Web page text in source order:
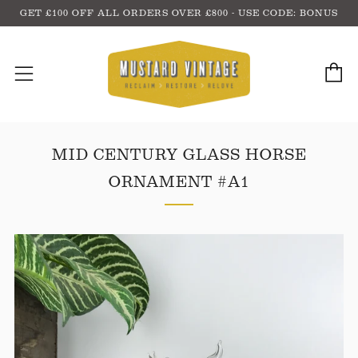
GET £100 OFF ALL ORDERS OVER £800 - USE CODE: BONUS
Menu
MID CENTURY GLASS HORSE
ORNAMENT #A1